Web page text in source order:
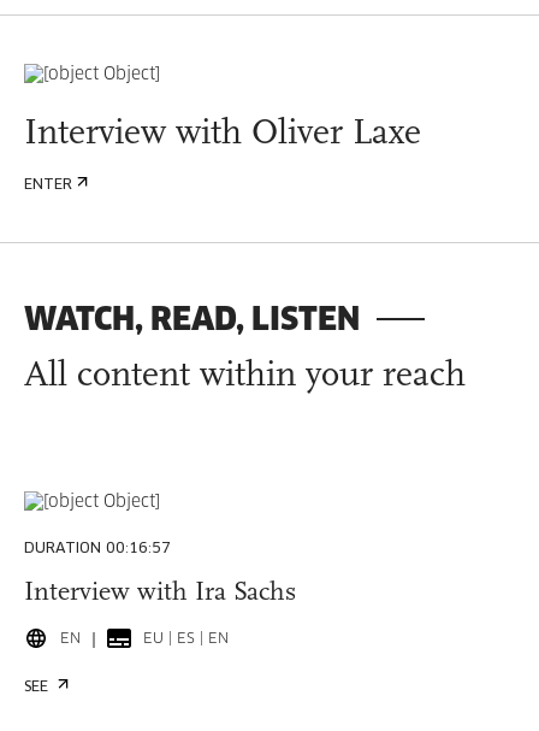
Interview with Oliver Laxe
ENTER
WATCH, READ, LISTEN
All content within your reach
DURATION 00:16:57
Interview with Ira Sachs
EN EU | ES | EN
SEE